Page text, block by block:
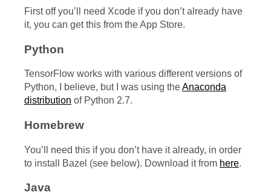
First off you’ll need Xcode if you don’t already have
it, you can get this from the App Store.
Python
TensorFlow works with various different versions of
Python, I believe, but I was using theAnaconda
distribution of Python 2.7.
Homebrew
You’ll need this if you don’t have it already, in order
to install Bazel (see below). Download it from here.
Java